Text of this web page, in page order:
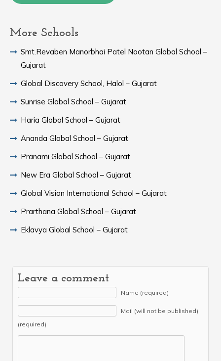
More Schools
Smt.Revaben Manorbhai Patel Nootan Global School –
Gujarat
Global Discovery School, Halol – Gujarat
Sunrise Global School – Gujarat
Haria Global School – Gujarat
Ananda Global School – Gujarat
Pranami Global School – Gujarat
New Era Global School – Gujarat
Global Vision International School – Gujarat
Prarthana Global School – Gujarat
Eklavya Global School – Gujarat
Leave a comment
Name (required)
Mail (will not be published)
(required)